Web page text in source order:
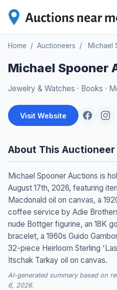
Home / Auctioneers / Michael
Michael Spooner
Jewelry & Watches · Books ·
Visit Website
About This Auctioneer
Michael Spooner Auctions is
August 17th, 2026, featuring
Macdonald oil on canvas, a
coffee service by Adie
nude Bottger figurine, an 18K
bracelet, a 1960s Guido
32-piece Heirloom Sterling
Itschak Tarkay oil on canvas.
AI-generated summary based on
6, 2026.